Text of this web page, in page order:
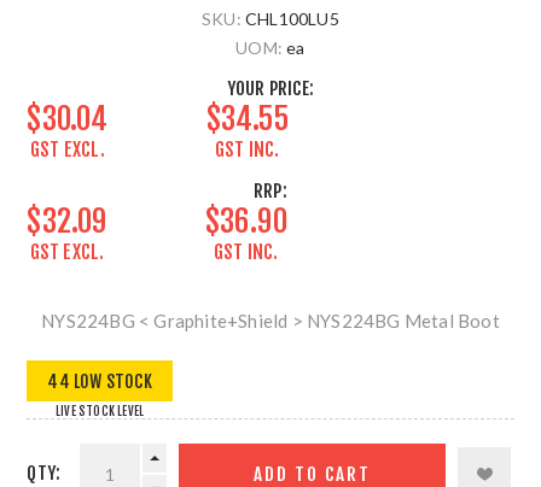
SKU: CHL100LU5
UOM: ea
YOUR PRICE:
$30.04
GST EXCL.
$34.55
GST INC.
RRP:
$32.09
GST EXCL.
$36.90
GST INC.
NYS224BG < Graphite+Shield > NYS224BG Metal Boot
44 LOW STOCK
LIVE STOCK LEVEL
QTY: ADD TO CART